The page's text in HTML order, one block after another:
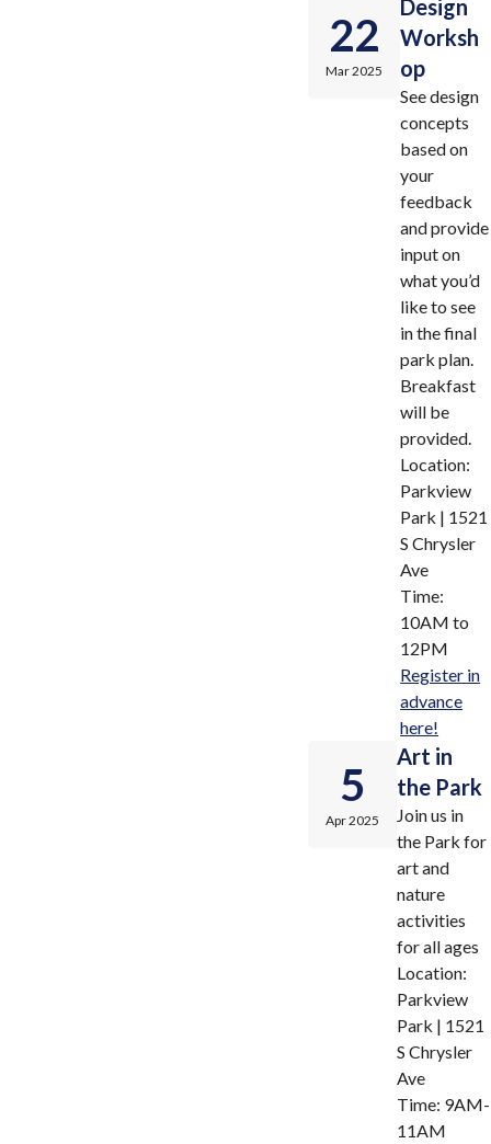
22
Mar 2025
Design
Worksh
op
See design
concepts
based on
your
feedback
and provide
input on
what you’d
like to see
in the final
park plan.
Breakfast
will be
provided.
Location:
Parkview
Park | 1521
S Chrysler
Ave
Time:
10AM to
12PM
Register in
advance
here!
5
Apr 2025
Art in
the Park
Join us in
the Park for
art and
nature
activities
for all ages
Location:
Parkview
Park | 1521
S Chrysler
Ave
Time: 9AM-
11AM